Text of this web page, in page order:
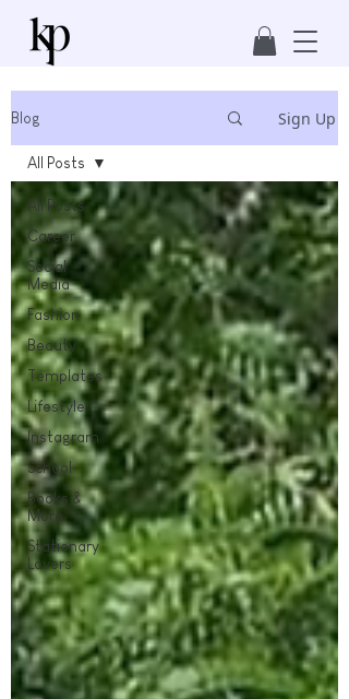
Blog Sign Up
All Posts
Career
Social
Media
Fashion
Beauty
Templates
Lifestyle
Instagram
School
Books &
More
Stationary
Lovers
All Posts